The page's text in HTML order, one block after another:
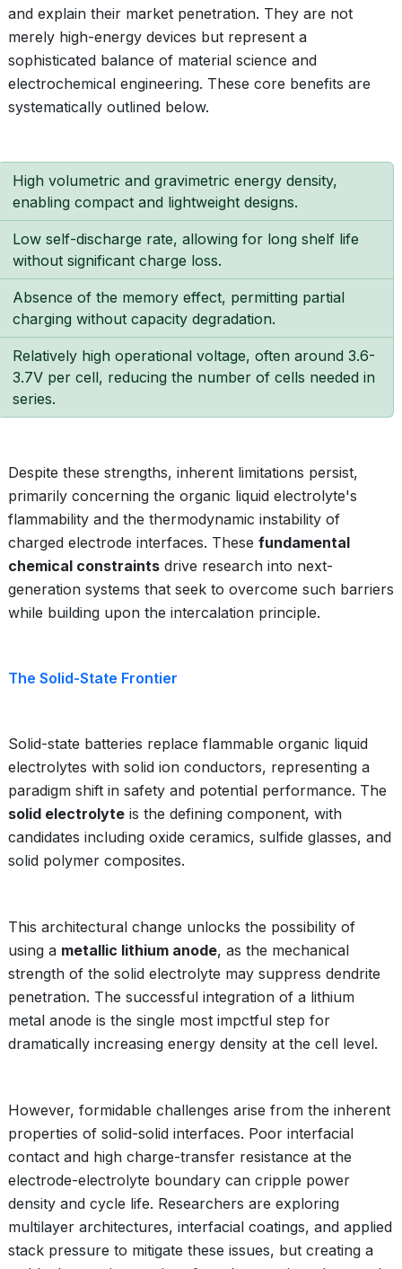
and explain their market penetration. They are not
merely high-energy devices but represent a
sophisticated balance of material science and
electrochemical engineering. These core benefits are
systematically outlined below.
High volumetric and gravimetric energy density,
enabling compact and lightweight designs.
Low self-discharge rate, allowing for long shelf life
without significant charge loss.
Absence of the memory effect, permitting partial
charging without capacity degradation.
Relatively high operational voltage, often around 3.6-
3.7V per cell, reducing the number of cells needed in
series.
Despite these strengths, inherent limitations persist,
primarily concerning the organic liquid electrolyte's
flammability and the thermodynamic instability of
charged electrode interfaces. These fundamental
chemical constraints drive research into next-
generation systems that seek to overcome such barriers
while building upon the intercalation principle.
The Solid-State Frontier
Solid-state batteries replace flammable organic liquid
electrolytes with solid ion conductors, representing a
paradigm shift in safety and potential performance. The
solid electrolyte is the defining component, with
candidates including oxide ceramics, sulfide glasses, and
solid polymer composites.
This architectural change unlocks the possibility of
using a metallic lithium anode, as the mechanical
strength of the solid electrolyte may suppress dendrite
penetration. The successful integration of a lithium
metal anode is the single most impctful step for
dramatically increasing energy density at the cell level.
However, formidable challenges arise from the inherent
properties of solid-solid interfaces. Poor interfacial
contact and high charge-transfer resistance at the
electrode-electrolyte boundary can cripple power
density and cycle life. Researchers are exploring
multilayer architectures, interfacial coatings, and applied
stack pressure to mitigate these issues, but creating a